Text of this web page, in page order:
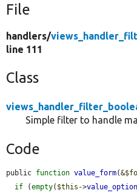
File
handlers/
line 111
Class
Simple filter to handle
Code
public function value_form(&
if (empty( $this ->